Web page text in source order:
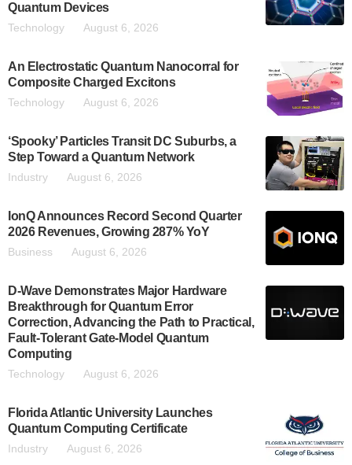
Quantum Devices
Technology August 6, 2026
An Electrostatic Quantum Nanocorral for
Composite Charged Excitons
Technology August 6, 2026
‘Spooky’ Particles Transit DC Suburbs, a
Step Toward a Quantum Network
Industry August 6, 2026
IonQ Announces Record Second Quarter
2026 Revenues, Growing 287% YoY
Business August 6, 2026
D-Wave Demonstrates Major Hardware
Breakthrough for Quantum Error
Correction, Advancing the Path to Practical,
Fault-Tolerant Gate-Model Quantum
Computing
Technology August 6, 2026
Florida Atlantic University Launches
Quantum Computing Certificate
Industry August 6, 2026